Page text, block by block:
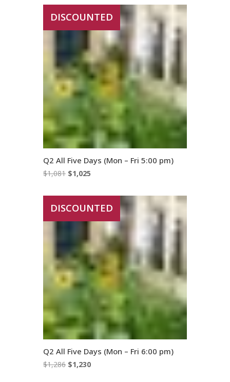
was:
$1,263.
is:
$1,200.
DISCOUNTED
Q2 All Five Days (Mon – Fri 5:00 pm)
$1,081 Original
was:
$1,081.
$1,025
is:
$1,025.
DISCOUNTED
Q2 All Five Days (Mon – Fri 6:00 pm)
$1,286 Original
$1,230Current